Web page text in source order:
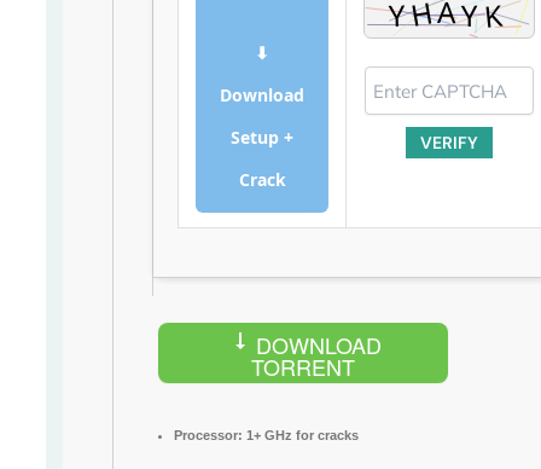
⬇
Download
Setup +
Crack
VERIFY
DOWNLOAD
TORRENT
Processor: 1+ GHz for cracks